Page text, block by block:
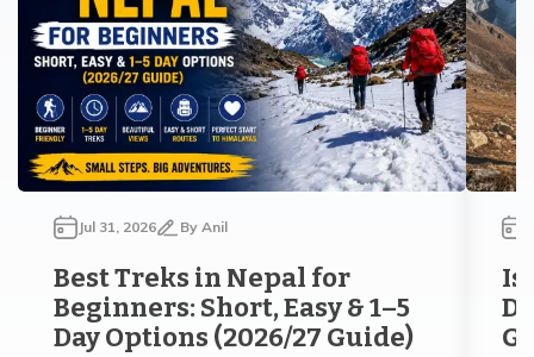
Jul 31, 2026 By Anil
Best Treks in Nepal for
Beginners: Short, Easy & 1–5
Day Options (2026/27 Guide)
Is